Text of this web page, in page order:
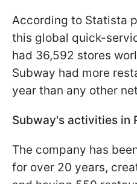
According to Statista
this global quick-
had 36,592 stores
Subway had more
year than any other
Subway's activities in
The company has
for over 20 years,